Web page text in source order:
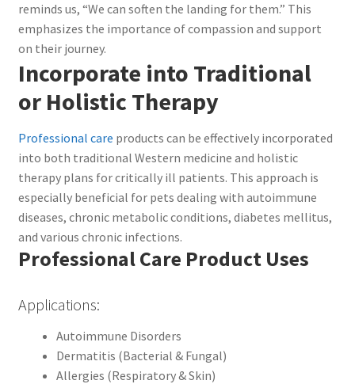
reminds us, “We can soften the landing for them.” This
emphasizes the importance of compassion and support
on their journey.
Incorporate into Traditional
or Holistic Therapy
Professional care products can be effectively incorporated
into both traditional Western medicine and holistic
therapy plans for critically ill patients. This approach is
especially beneficial for pets dealing with autoimmune
diseases, chronic metabolic conditions, diabetes mellitus,
and various chronic infections.
Professional Care Product Uses
Applications:
Autoimmune Disorders
Dermatitis (Bacterial & Fungal)
Allergies (Respiratory & Skin)